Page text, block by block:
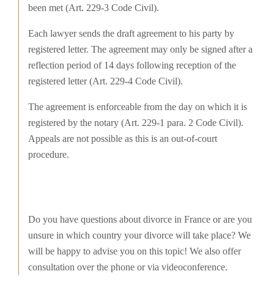
been met (Art. 229-3 Code Civil).
Each lawyer sends the draft agreement to his party by
registered letter. The agreement may only be signed after a
reflection period of 14 days following reception of the
registered letter (Art. 229-4 Code Civil).
The agreement is enforceable from the day on which it is
registered by the notary (Art. 229-1 para. 2 Code Civil).
Appeals are not possible as this is an out-of-court
procedure.
Do you have questions about divorce in France or are you
unsure in which country your divorce will take place? We
will be happy to advise you on this topic! We also offer
consultation over the phone or via videoconference.